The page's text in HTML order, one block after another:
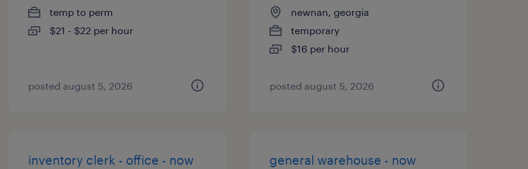
temp to perm
$21 - $22 per hour
posted august 5, 2026
newnan, georgia
temporary
$16 per hour
posted august 5, 2026
inventory clerk - office - now
general warehouse - now